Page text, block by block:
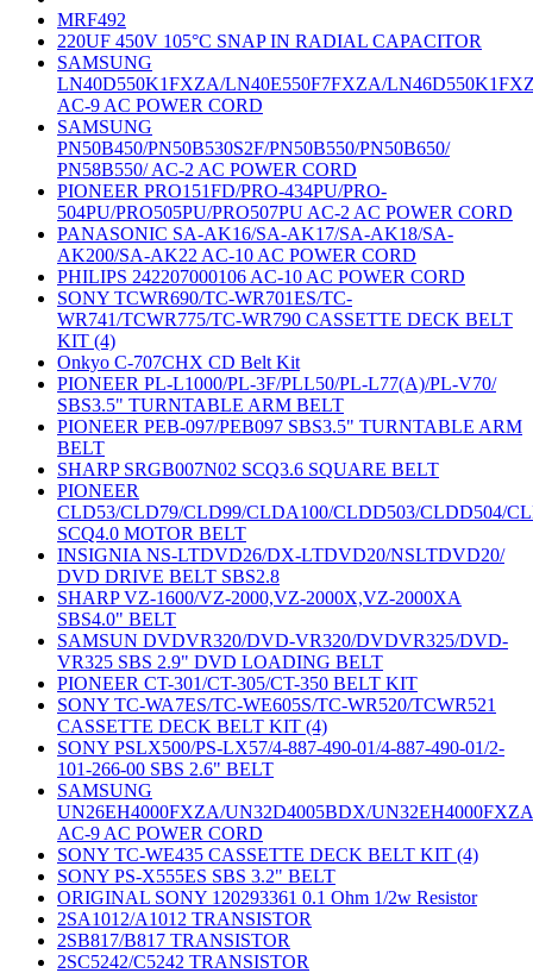
MRF492
220UF 450V 105°C SNAP IN RADIAL CAPACITOR
SAMSUNG
LN40D550K1FXZA/LN40E550F7FXZA/
AC-9 AC POWER CORD
SAMSUNG
PN50B450/PN50B530S2F/PN50B550/PN50B650/
PN58B550/ AC-2 AC POWER CORD
PIONEER PRO151FD/PRO-434PU/PRO-
504PU/PRO505PU/PRO507PU AC-2 AC POWER CORD
PANASONIC SA-AK16/SA-AK17/SA-AK18/SA-
AK200/SA-AK22 AC-10 AC POWER CORD
PHILIPS 242207000106 AC-10 AC POWER CORD
SONY TCWR690/TC-WR701ES/TC-
WR741/TCWR775/TC-WR790 CASSETTE DECK BELT
KIT (4)
Onkyo C-707CHX CD Belt Kit
PIONEER PL-L1000/PL-3F/PLL50/PL-L77(A)/PL-V70/
SBS3.5" TURNTABLE ARM BELT
PIONEER PEB-097/PEB097 SBS3.5" TURNTABLE ARM
BELT
SHARP SRGB007N02 SCQ3.6 SQUARE BELT
PIONEER
CLD53/CLD79/CLD99/CLDA100/CLDD503/CLDD504/
SCQ4.0 MOTOR BELT
INSIGNIA NS-LTDVD26/DX-LTDVD20/NSLTDVD20/
DVD DRIVE BELT SBS2.8
SHARP VZ-1600/VZ-2000,VZ-2000X,VZ-2000XA
SBS4.0" BELT
SAMSUN DVDVR320/DVD-VR320/DVDVR325/DVD-
VR325 SBS 2.9" DVD LOADING BELT
PIONEER CT-301/CT-305/CT-350 BELT KIT
SONY TC-WA7ES/TC-WE605S/TC-WR520/TCWR521
CASSETTE DECK BELT KIT (4)
SONY PSLX500/PS-LX57/4-887-490-01/4-887-490-01/2-
101-266-00 SBS 2.6" BELT
SAMSUNG
UN26EH4000FXZA/UN32D4005BDX/UN32EH4000FXZA
AC-9 AC POWER CORD
SONY TC-WE435 CASSETTE DECK BELT KIT (4)
SONY PS-X555ES SBS 3.2" BELT
ORIGINAL SONY 120293361 0.1 Ohm 1/2w Resistor
2SA1012/A1012 TRANSISTOR
2SB817/B817 TRANSISTOR
2SC5242/C5242 TRANSISTOR